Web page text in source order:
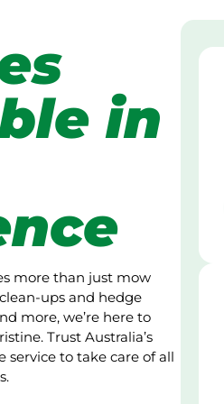
in
more than just mow
ups and hedge
more, we’re here to
Trust Australia’s
to take care of all